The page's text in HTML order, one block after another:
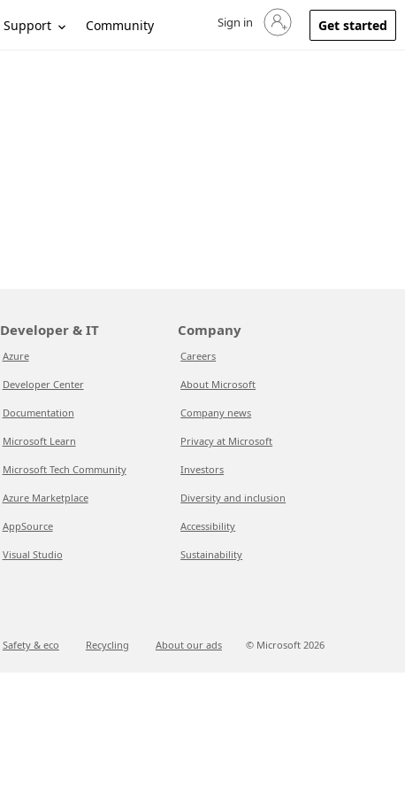
Support Community Sign in to your account
Sign in Get started
Developer & IT
Azure
Developer Center
Documentation
Microsoft Learn
Microsoft Tech Community
Azure Marketplace
AppSource
Visual Studio
Company
Careers
About Microsoft
Company news
Privacy at Microsoft
Investors
Diversity and inclusion
Accessibility
Sustainability
Safety & eco Recycling About our ads © Microsoft 2026